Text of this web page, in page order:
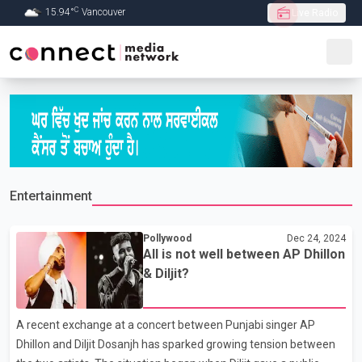
Skip to Main content
15.94°C Vancouver
Entertainment
Pollywood Dec 24, 2024
All is not well between AP Dhillon
& Diljit?
A recent exchange at a concert between Punjabi singer AP
Dhillon and Diljit Dosanjh has sparked growing tension between